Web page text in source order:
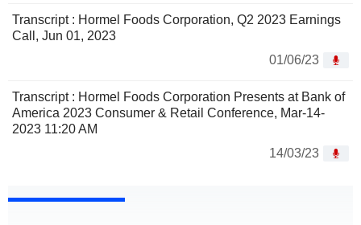
Transcript : Hormel Foods Corporation, Q2 2023 Earnings
Call, Jun 01, 2023
01/06/23
Transcript : Hormel Foods Corporation Presents at Bank of
America 2023 Consumer & Retail Conference, Mar-14-
2023 11:20 AM
14/03/23